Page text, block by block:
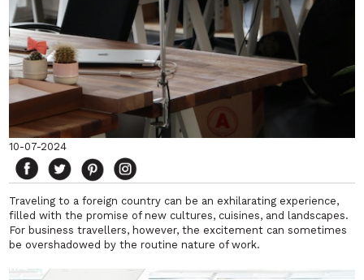
10-07-2024
Traveling to a foreign country can be an exhilarating experience,
filled with the promise of new cultures, cuisines, and landscapes.
For business travellers, however, the excitement can sometimes
be overshadowed by the routine nature of work.